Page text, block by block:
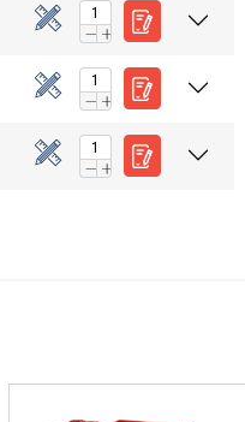
ENGLISH
FRENCH
GERMAN